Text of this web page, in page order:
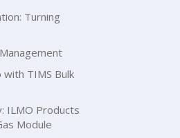
Turning
with TIMS Bulk
ILMO Products
Module